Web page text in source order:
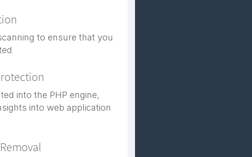
to ensure that you
into the PHP engine,
into web application